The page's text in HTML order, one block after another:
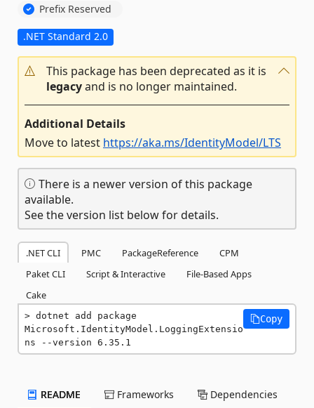
Prefix Reserved
.NET Standard 2.0
This package has been deprecated as it is
legacyand is no longer maintained.
Additional Details
Move to latest https://aka.ms/IdentityModel/LTS
There is a newer version of this package
available.
See the version list below for details.
.NET CLI PMC PackageReference
CPM
Paket CLI
Script & Interactive
File-Based Apps
Cake
dotnet add package
Microsoft.IdentityModel.LoggingExtensio
ns --version 6.35.1
Copy
README Frameworks Dependencies